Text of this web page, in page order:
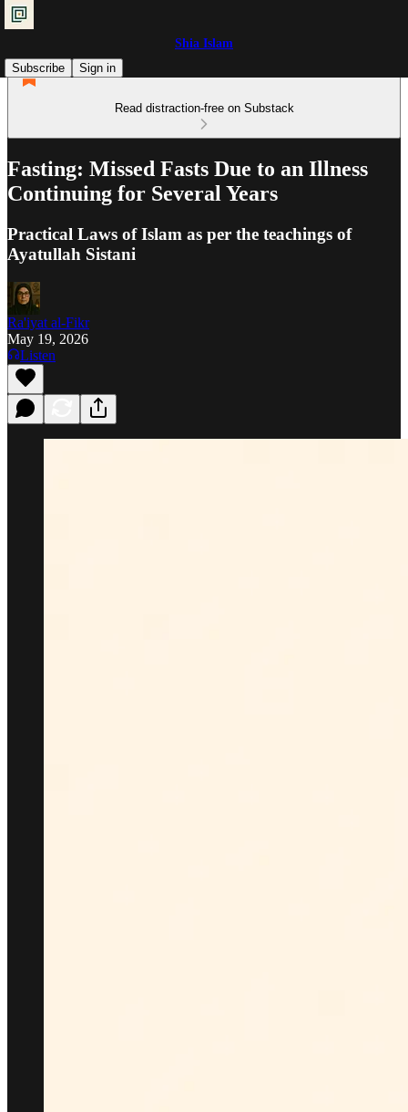
Shia Islam
Subscribe
Sign in
Read distraction-free on Substack
Fasting: Missed Fasts Due to an Illness
Continuing for Several Years
Practical Laws of Islam as per the teachings of
Ayatullah Sistani
Ra'iyat al-Fikr
May 19, 2026
Listen